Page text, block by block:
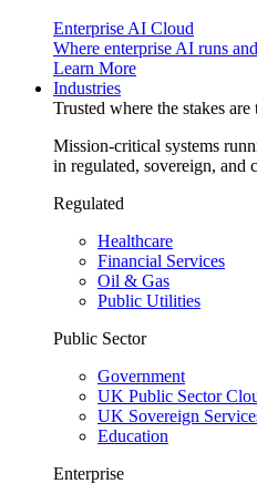
Enterprise AI Cloud
Where enterprise AI runs
Learn More
Industries
Trusted where the stakes are
Mission-critical systems
in regulated, sovereign, and
Regulated
Healthcare
Financial Services
Oil & Gas
Public Utilities
Public Sector
Government
UK Public Sector
UK Sovereign
Education
Enterprise